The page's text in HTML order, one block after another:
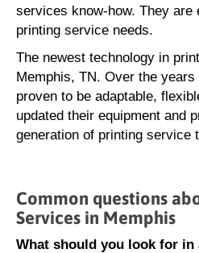
services know-how. They are
printing service needs.
The newest technology in
Memphis, TN. Over the
proven to be adaptable,
updated their equipment and
generation of printing service
Common questions
Services in Memphis
What should you look for in